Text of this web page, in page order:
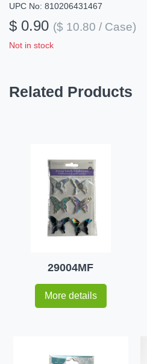
UPC No: 810206431467
$ 0.90 ($ 10.80 / Case)
Not in stock
Related Products
29004MF
More details